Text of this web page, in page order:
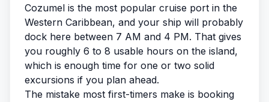
Cozumel is the most popular cruise port in the
Western Caribbean, and your ship will probably
dock here between 7 AM and 4 PM. That gives
you roughly 6 to 8 usable hours on the island,
which is enough time for one or two solid
excursions if you plan ahead.
The mistake most first-timers make is booking